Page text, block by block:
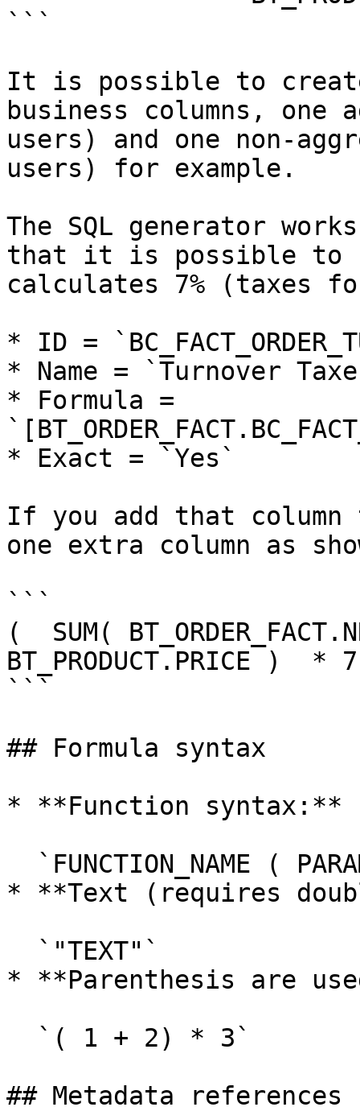
```
It is possible to
business columns, one
users) and one non-
users) for example.
The SQL generator
that it is possible to
calculates 7% (taxes
* ID =
* Name = `Turnover
* Formula =
* Exact = `Yes`
If you add that
one extra column as
```
(  SUM(
BT_PRODUCT.PRICE )  *
```
## Formula syntax
* **Function syntax:**
* **Text (requires
* **Parenthesis are
## Metadata references